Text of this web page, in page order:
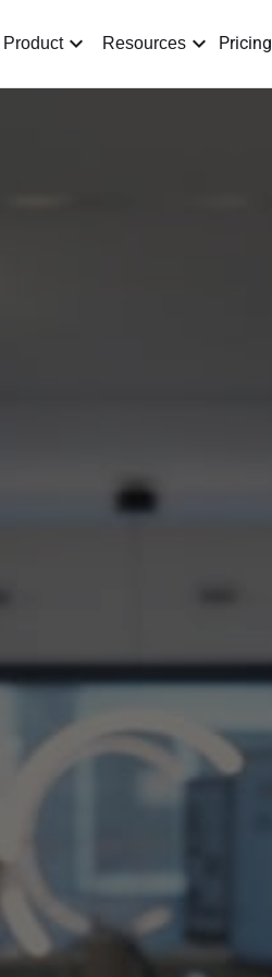
Product Resources Pricing